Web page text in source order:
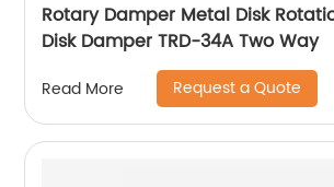
Rotary Damper Metal Disk
Disk Damper TRD-34A Two Way
Read More Request a Quote